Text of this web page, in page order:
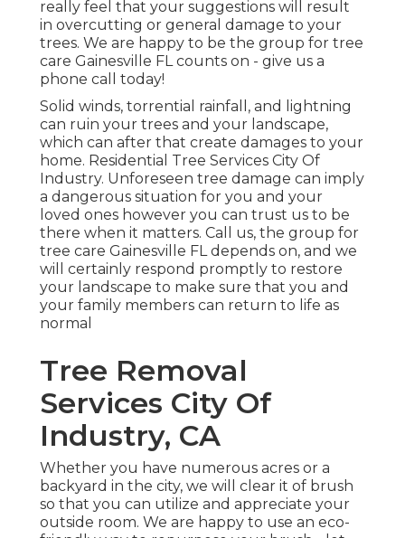
really feel that your suggestions will result
in overcutting or general damage to your
trees. We are happy to be the group for tree
care Gainesville FL counts on - give us a
phone call today!
Solid winds, torrential rainfall, and lightning
can ruin your trees and your landscape,
which can after that create damages to your
home. Residential Tree Services City Of
Industry. Unforeseen tree damage can imply
a dangerous situation for you and your
loved ones however you can trust us to be
there when it matters. Call us, the group for
tree care Gainesville FL depends on, and we
will certainly respond promptly to restore
your landscape to make sure that you and
your family members can return to life as
normal
Tree Removal
Services City Of
Industry, CA
Whether you have numerous acres or a
backyard in the city, we will clear it of brush
so that you can utilize and appreciate your
outside room. We are happy to use an eco-